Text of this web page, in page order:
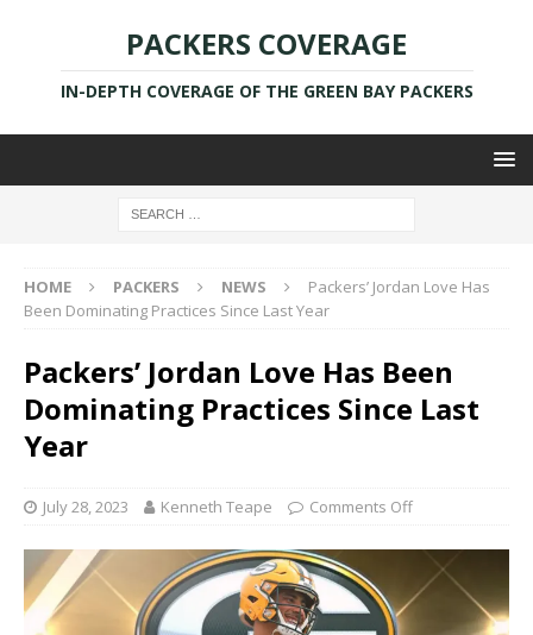
PACKERS COVERAGE
IN-DEPTH COVERAGE OF THE GREEN BAY PACKERS
HOME PACKERS NEWS
Packers’ Jordan Love Has
Been Dominating Practices Since Last Year
Packers’ Jordan Love Has Been
Dominating Practices Since Last
Year
July 28, 2023 Kenneth Teape Comments Off